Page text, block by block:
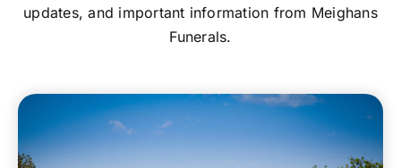
updates, and important information from Meighans
Funerals.